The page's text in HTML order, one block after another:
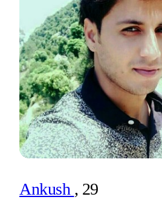
Ankush , 29